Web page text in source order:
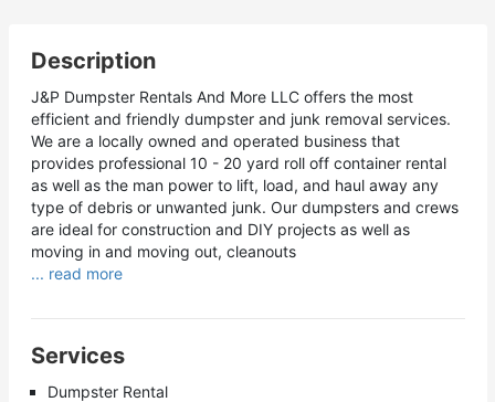
Description
J&P Dumpster Rentals And More LLC offers the most
efficient and friendly dumpster and junk removal services.
We are a locally owned and operated business that
provides professional 10 - 20 yard roll off container rental
as well as the man power to lift, load, and haul away any
type of debris or unwanted junk. Our dumpsters and crews
are ideal for construction and DIY projects as well as
moving in and moving out, cleanouts
... read more
Services
Dumpster Rental